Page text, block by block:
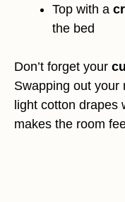
Top with a
the bed
Don’t forget your
Swapping out your
light cotton drapes
makes the room